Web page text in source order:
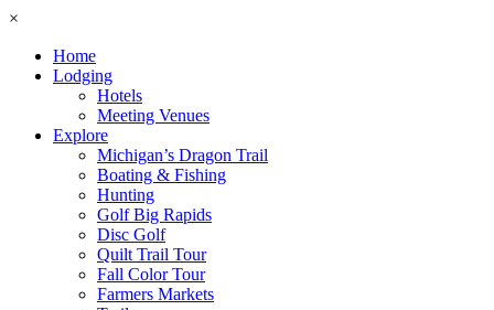
×
Home
Lodging
Hotels
Meeting Venues
Explore
Michigan’s Dragon Trail
Boating & Fishing
Hunting
Golf Big Rapids
Disc Golf
Quilt Trail Tour
Fall Color Tour
Farmers Markets